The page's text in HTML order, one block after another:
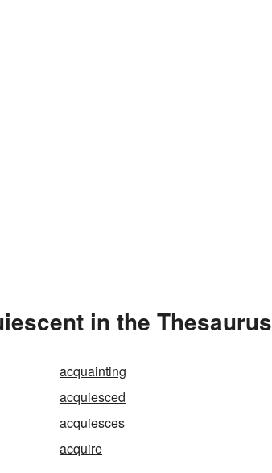
in the Thesaurus
acquainting
acquiesced
acquiesces
acquire